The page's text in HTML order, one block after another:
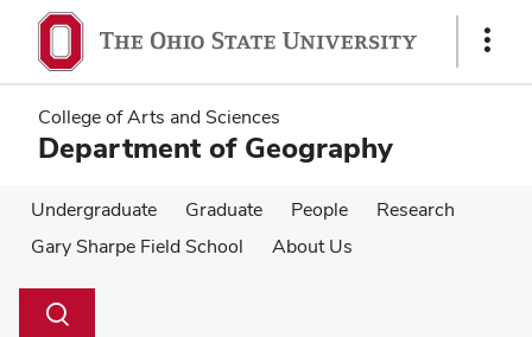
main
content
main
content
Show
College of Arts and Sciences
Department of Geography
Undergraduate Graduate People
Research
Gary Sharpe Field School
About Us
Search
Toggle